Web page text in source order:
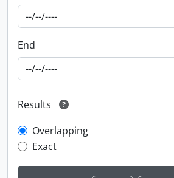
End
Results
Overlapping
Exact